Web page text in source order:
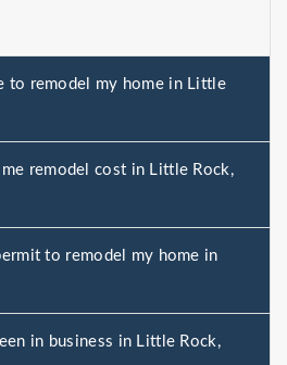
to remodel my home in Little
remodel cost in Little Rock,
to remodel my home in
in business in Little Rock,